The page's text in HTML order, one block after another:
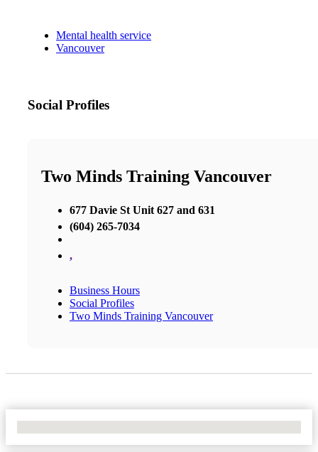
Mental health service
Vancouver
Social Profiles
Two Minds Training Vancouver
677 Davie St Unit 627 and 631
(604) 265-7034
,
Business Hours
Social Profiles
Two Minds Training Vancouver